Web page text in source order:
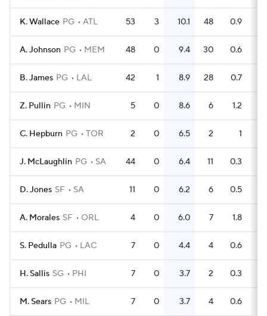
K. Wallace PG ATL 53 3 10.1 48 0.9
A. Johnson PG MEM 48 0 9.4 30 0.6
B. James PG LAL 42 1 8.9 28 0.7
Z. Pullin PG MIN 5 0 8.6 6 1.2
C. Hepburn PG TOR 2 0 6.5 2 1
J. McLaughlin PG SA 44 0 6.4 11 0.3
D. Jones SF SA 11 0 6.2 6 0.5
A. Morales SF ORL 4 0 6.0 7 1.8
S. Pedulla PG LAC 7 0 4.4 4 0.6
H. Sallis SG PHI 7 0 3.7 2 0.3
M. Sears PG MIL 7 0 3.7 4 0.6